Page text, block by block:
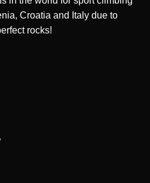
Croatia and Italy due to
rocks!